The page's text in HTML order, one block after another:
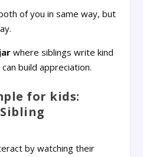
of you in same way, but
where siblings write kind
build appreciation.
for kids:
by watching their